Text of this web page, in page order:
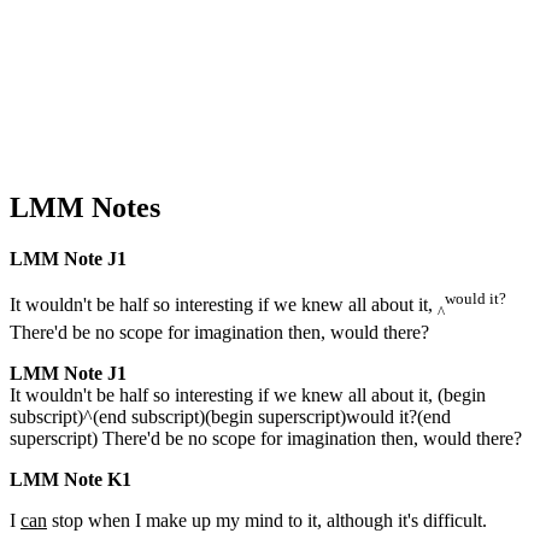
LMM Notes
LMM Note J1
It wouldn't be half so interesting if we knew all about it, ^
would it?
There'd be no scope for imagination then, would there?
LMM Note J1
It wouldn't be half so interesting if we knew all about it, (begin
subscript)^(end subscript)(begin superscript)would it?(end
superscript) There'd be no scope for imagination then, would there?
LMM Note K1
I can stop when I make up my mind to it, although it's difficult.